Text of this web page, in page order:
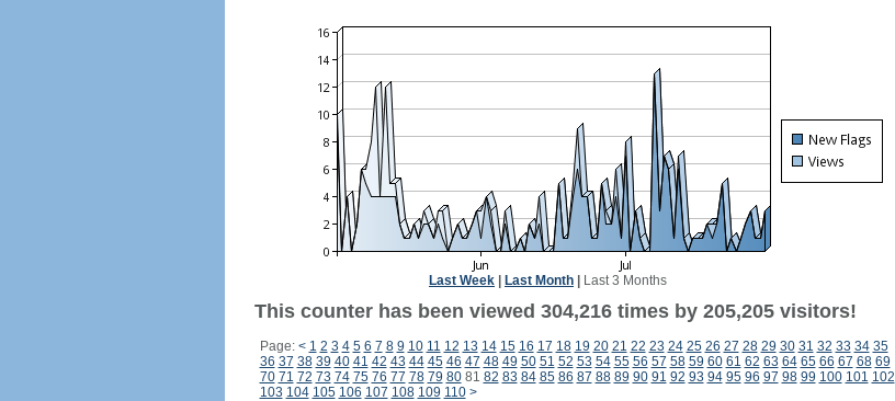
Last Week Last Month Last 3 Months
This counter has been viewed 304,216 times by 205,205 visitors!
Page: < 1 2 3 4 5 6 7 8 9 10 11 12 13 14 15 16 17 18 19 20 21 22 23 24 25 26 27 28 29 30 31 32 33 34 35
36 37 38 39 40 41 42 43 44 45 46 47 48 49 50 51 52 53 54 55 56 57 58 59 60 61 62 63 64 65 66 67 68 69
70 71 72 73 74 75 76 77 78 79 8081 82 83 84 85 86 87 88 89 90 91 92 93 94 95 96 97 98 99 100 101 102
103 104 105 106 107 108 109 110 >